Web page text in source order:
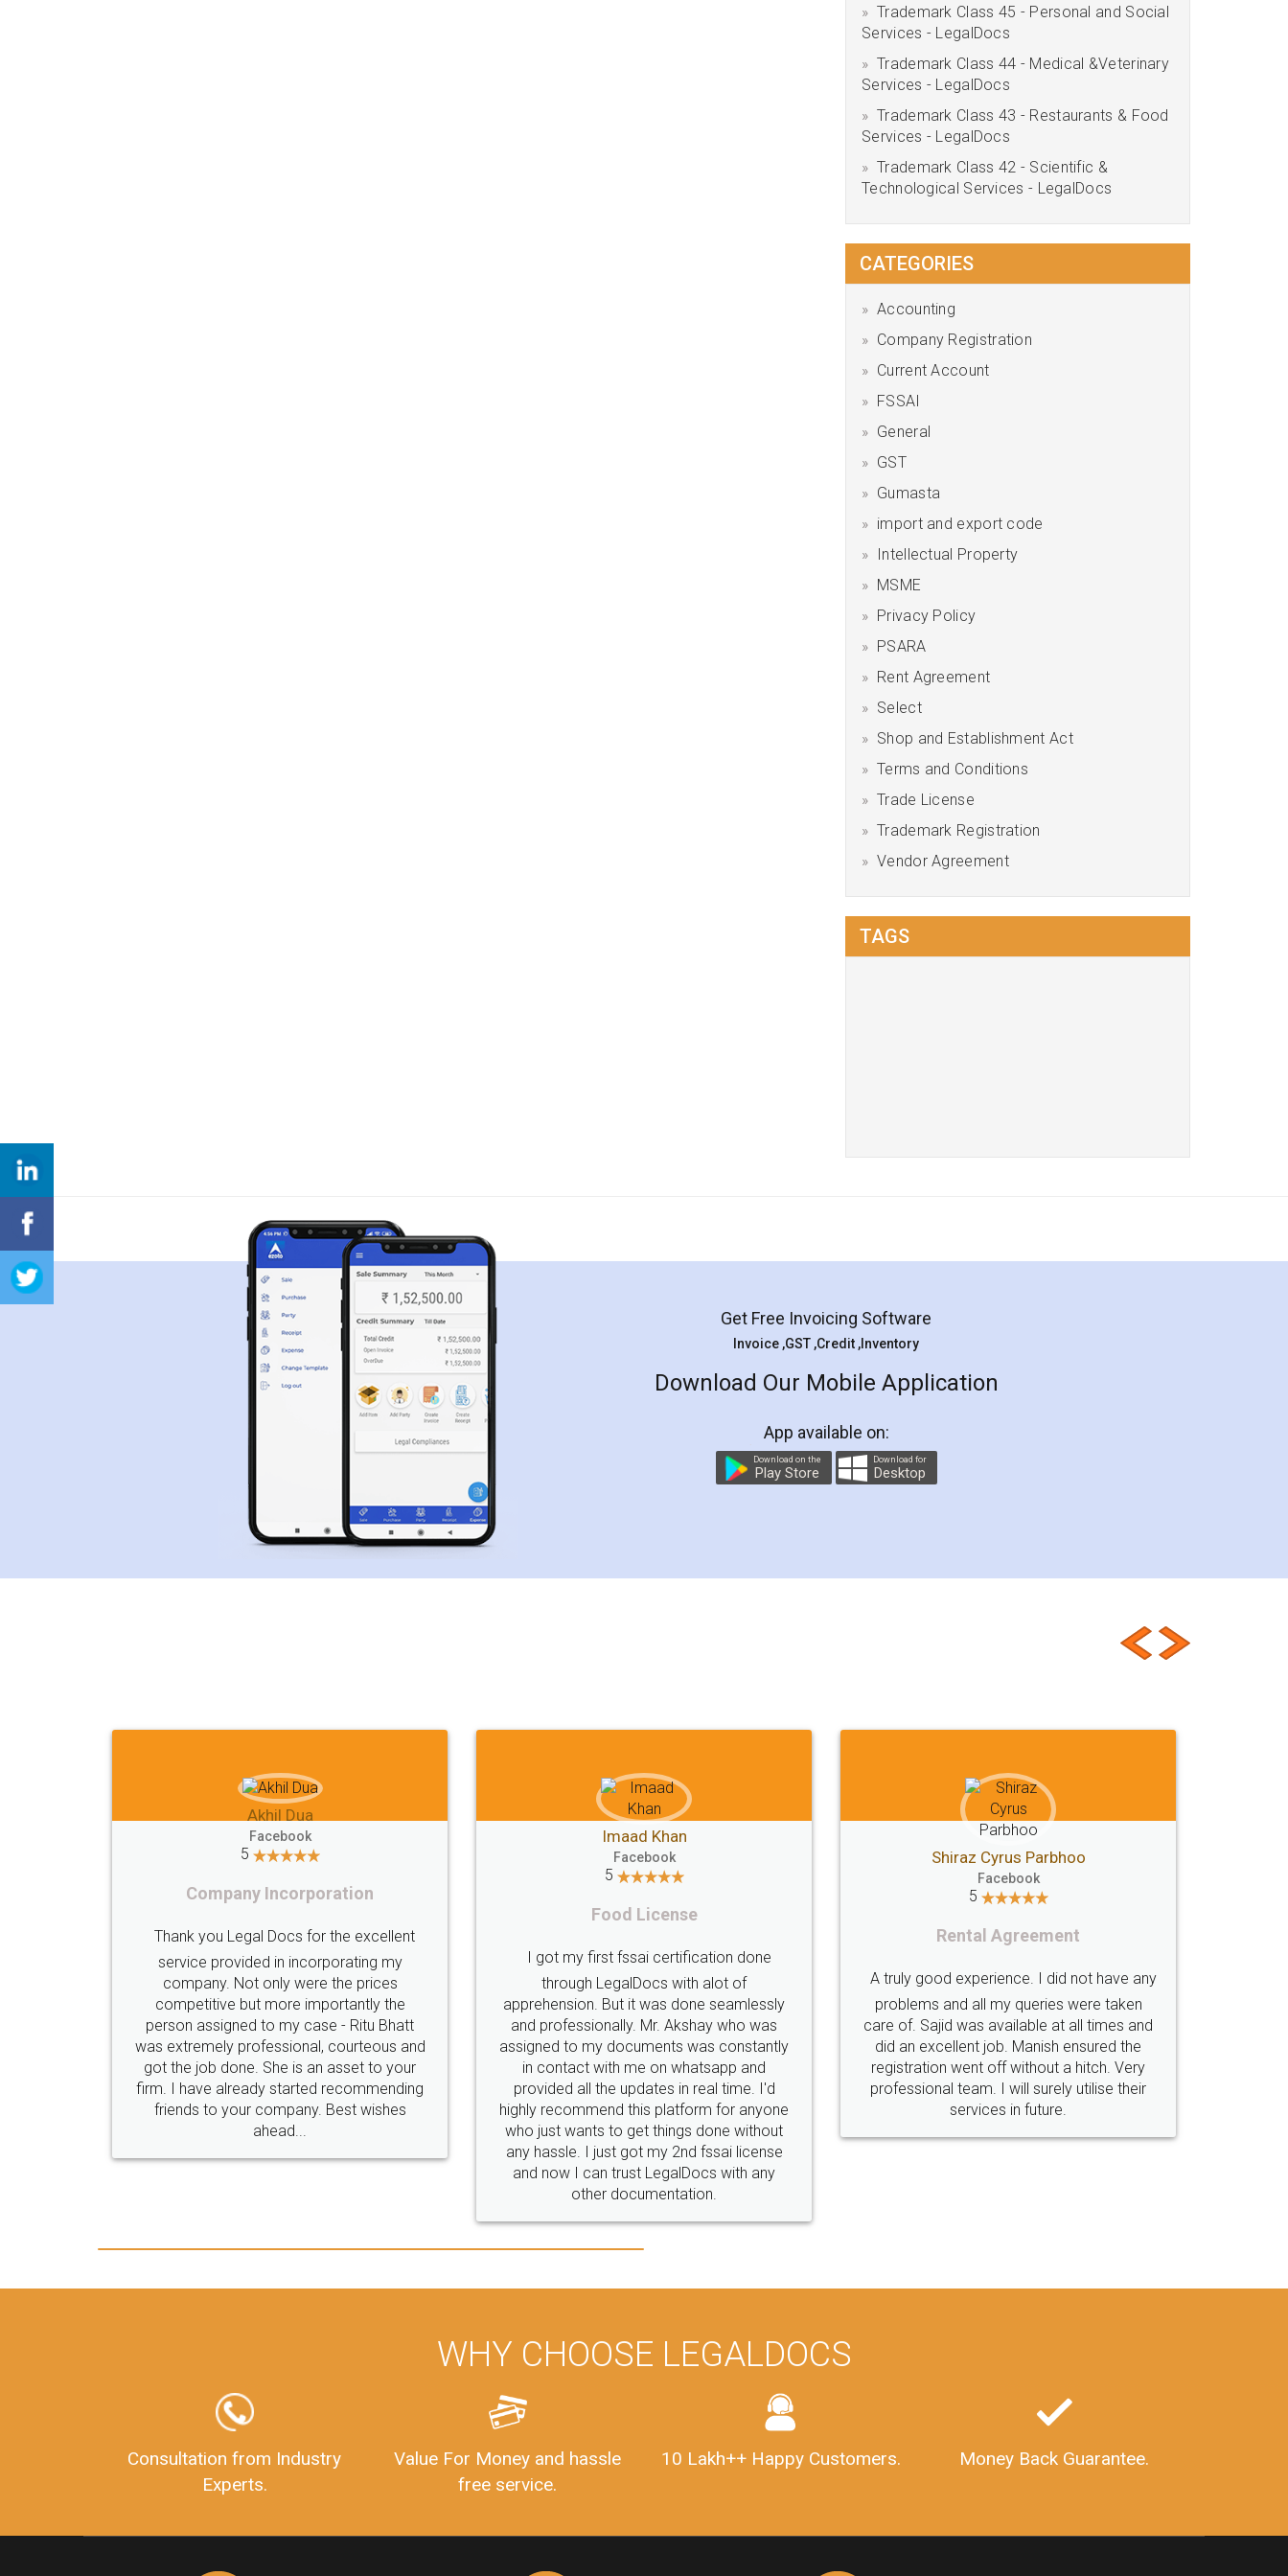
Trademark Class 45 - Personal and Social
Services - LegalDocs
Trademark Class 44 - Medical &Veterinary
Services - LegalDocs
Trademark Class 43 - Restaurants & Food
Services - LegalDocs
Trademark Class 42 - Scientific &
Technological Services - LegalDocs
CATEGORIES
Accounting
Company Registration
Current Account
FSSAI
General
GST
Gumasta
import and export code
Intellectual Property
MSME
Privacy Policy
PSARA
Rent Agreement
Select
Shop and Establishment Act
Terms and Conditions
Trade License
Trademark Registration
Vendor Agreement
TAGS
Get Free Invoicing Software
Invoice ,GST ,Credit ,Inventory
Download Our Mobile Application
App available on:
Download on the
Play Store
Download for
Desktop
Imaad Khan
Facebook
I got my first fssai certification done
through LegalDocs with alot of
apprehension. But it was done seamlessly
and professionally. Mr. Akshay who was
assigned to my documents was constantly
in contact with me on whatsapp and
provided all the updates in real time. I'd
highly recommend this platform for anyone
who just wants to get things done without
Shiraz Cyrus Parbhoo
Facebook
A truly good experience. I did not have any
problems and all my queries were taken
care of. Sajid was available at all times and
did an excellent job. Manish ensured the
registration went off without a hitch. Very
professional team. I will surely utilise their
services in future.
Akhil Chennupati
Facebook
5
licence through them. Their customer
service (Pooja) was prompt and very
helpful. I had to reach out to them
periodically because of an input error from
my end. Pooja was very patient in handling
this issue. She had assisted me till
completion. Thanks for the service.
WHY CHOOSE LEGALDOCS
Consultation from Industry
Experts.
Value For Money and hassle
free service.
10 Lakh++ Happy Customers. Money Back Guarantee.